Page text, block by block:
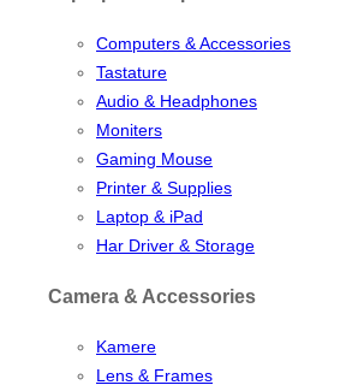
Computers & Accessories
Tastature
Audio & Headphones
Moniters
Gaming Mouse
Printer & Supplies
Laptop & iPad
Har Driver & Storage
Camera & Accessories
Kamere
Lens & Frames